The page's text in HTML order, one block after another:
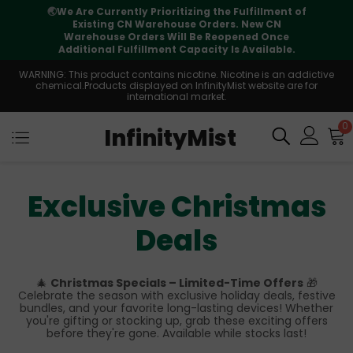
🌏We Are Currently Prioritizing the Fulfillment of
Existing CN Warehouse Orders. New CN
Warehouse Orders Will Be Reopened Once
Additional Fulfillment Capacity Is Available.
WARNING: This product contains nicotine. Nicotine is an addictive
chemical.Products displayed on InfinityMist website are for
international market.
InfinityMist 0
Exclusive Christmas
Deals
🎄 Christmas Specials – Limited-Time Offers🎁
Celebrate the season with exclusive holiday deals, festive
bundles, and your favorite long-lasting devices! Whether
you're gifting or stocking up, grab these exciting offers
before they're gone. Available while stocks last!